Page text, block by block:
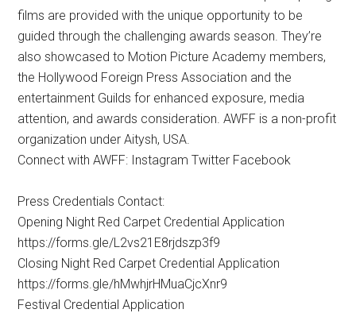
films are provided with the unique opportunity to be
guided through the challenging awards season. They’re
also showcased to Motion Picture Academy members,
the Hollywood Foreign Press Association and the
entertainment Guilds for enhanced exposure, media
attention, and awards consideration. AWFF is a non-profit
organization under Aitysh, USA.
Connect with AWFF: Instagram Twitter Facebook
Press Credentials Contact:
Opening Night Red Carpet Credential Application
https://forms.gle/L2vs21E8rjdszp3f9
Closing Night Red Carpet Credential Application
https://forms.gle/hMwhjrHMuaCjcXnr9
Festival Credential Application